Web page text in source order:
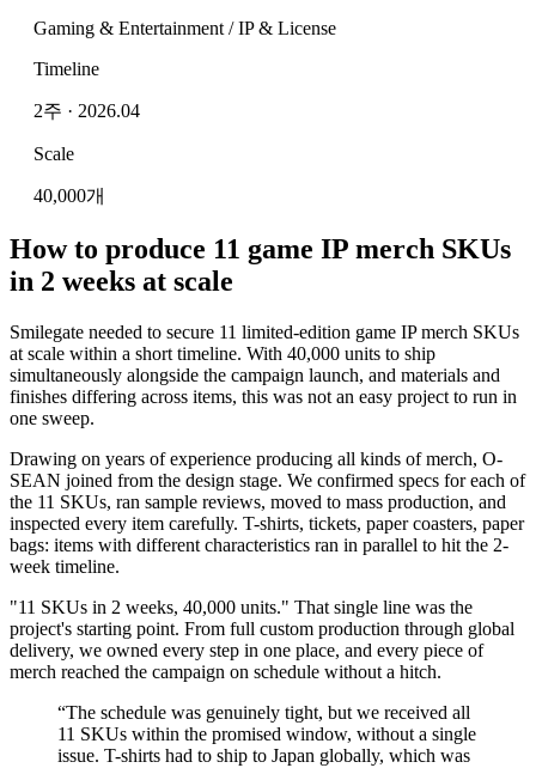
Gaming & Entertainment / IP & License
Timeline
2주 · 2026.04
Scale
40,000개
How to produce 11 game IP merch SKUs
in 2 weeks at scale
Smilegate needed to secure 11 limited-edition game IP merch SKUs
at scale within a short timeline. With 40,000 units to ship
simultaneously alongside the campaign launch, and materials and
finishes differing across items, this was not an easy project to run in
one sweep.
Drawing on years of experience producing all kinds of merch, O-
SEAN joined from the design stage. We confirmed specs for each of
the 11 SKUs, ran sample reviews, moved to mass production, and
inspected every item carefully. T-shirts, tickets, paper coasters, paper
bags: items with different characteristics ran in parallel to hit the 2-
week timeline.
"11 SKUs in 2 weeks, 40,000 units." That single line was the
project's starting point. From full custom production through global
delivery, we owned every step in one place, and every piece of
merch reached the campaign on schedule without a hitch.
“The schedule was genuinely tight, but we received all
11 SKUs within the promised window, without a single
issue. T-shirts had to ship to Japan globally, which was